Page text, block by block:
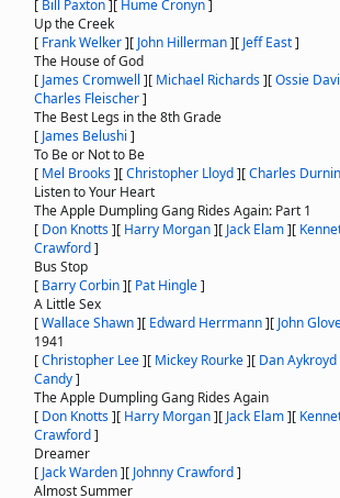
[ Bill Paxton][ Hume Cronyn]
Up the Creek
[ Frank Welker][ John Hillerman][ Jeff East]
The House of God
[ James Cromwell ][ Michael Richards][Ossie
Charles Fleischer]
The Best Legs in the 8th Grade
[ James Belushi ]
To Be or Not to Be
[ Mel Brooks][Christopher Lloyd][Charles
Listen to Your Heart
The Apple Dumpling Gang Rides Again: Part 1
[ Don Knotts][ Harry Morgan][ Jack Elam][
Crawford]
Bus Stop
[ Barry Corbin][ Pat Hingle]
A Little Sex
[Wallace Shawn][ Edward Herrmann][ John
1941
[Christopher Lee][ Mickey Rourke][ Dan Aykroyd
Candy]
The Apple Dumpling Gang Rides Again
[ Don Knotts][ Harry Morgan][ Jack Elam][
Crawford]
Dreamer
[ Jack Warden][ Johnny Crawford]
Almost Summer